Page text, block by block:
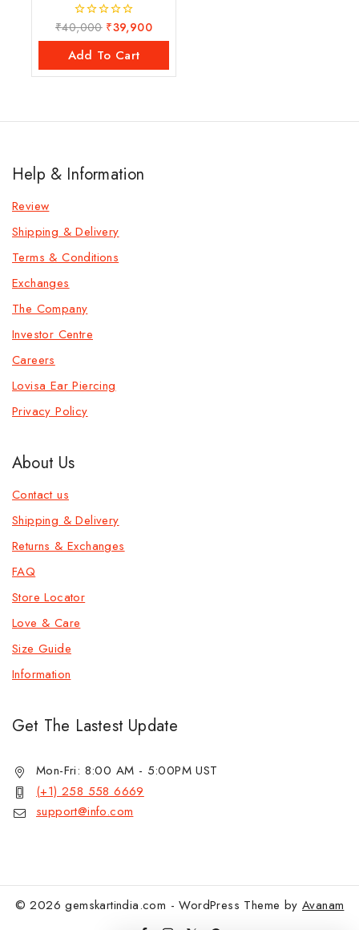
0
out
of
5
₹40,000 ₹39,900
Add To Cart
Help & Information
Review
Shipping & Delivery
Terms & Conditions
Exchanges
The Company
Investor Centre
Careers
Lovisa Ear Piercing
Privacy Policy
About Us
Contact us
Shipping & Delivery
Returns & Exchanges
FAQ
Store Locator
Love & Care
Size Guide
Information
Get The Lastest Update
Mon-Fri: 8:00 AM - 5:00PM UST
(+1) 258 558 6669
support@info.com
© 2026 gemskartindia.com - WordPress Theme by Avanam